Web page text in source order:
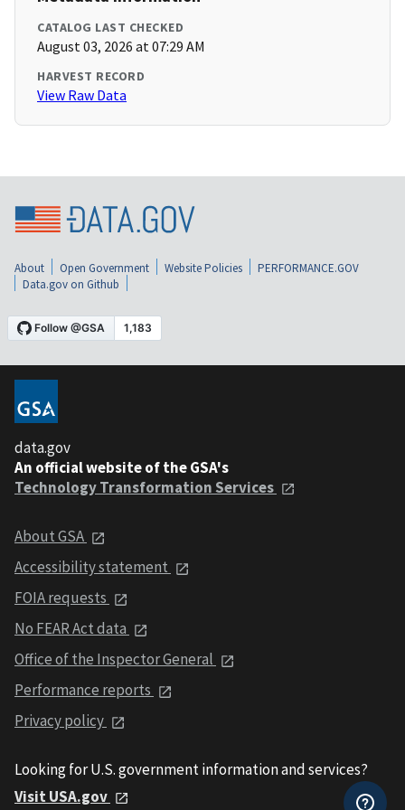
CATALOG LAST CHECKED
August 03, 2026 at 07:29 AM
HARVEST RECORD
View Raw Data
About Open Government Website Policies
PERFORMANCE.GOV
Data.gov on Github
data.gov
An official website of the GSA's
Technology Transformation Services
About GSA
Accessibility statement
FOIA requests
No FEAR Act data
Office of the Inspector General
Performance reports
Privacy policy
Looking for U.S. government information and services?
Visit USA.gov